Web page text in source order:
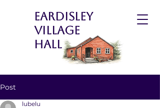
Eardisley
Village
Hall
Post
lubelu